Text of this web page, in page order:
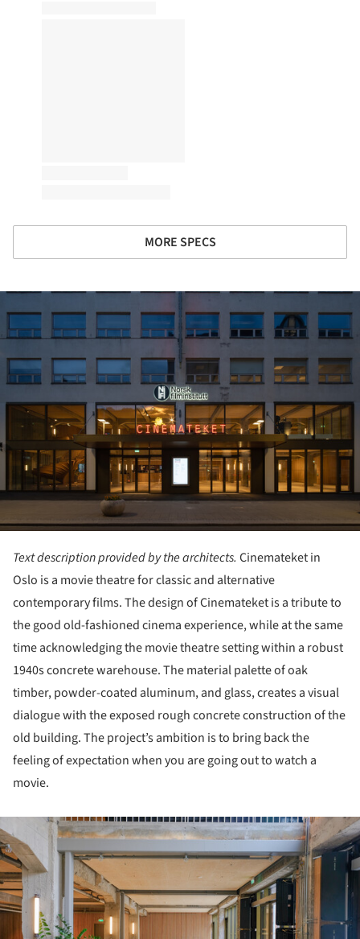
MORE SPECS
Text description provided by the architects. Cinemateket in
Oslo is a movie theatre for classic and alternative
contemporary films. The design of Cinemateket is a tribute to
the good old-fashioned cinema experience, while at the same
time acknowledging the movie theatre setting within a robust
1940s concrete warehouse. The material palette of oak
timber, powder-coated aluminum, and glass, creates a visual
dialogue with the exposed rough concrete construction of the
old building. The project’s ambition is to bring back the
feeling of expectation when you are going out to watch a
movie.